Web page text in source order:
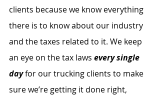
clients because we know everything
there is to know about our industry
and the taxes related to it. We keep
an eye on the tax laws every single
day for our trucking clients to make
sure we’re getting it done right,